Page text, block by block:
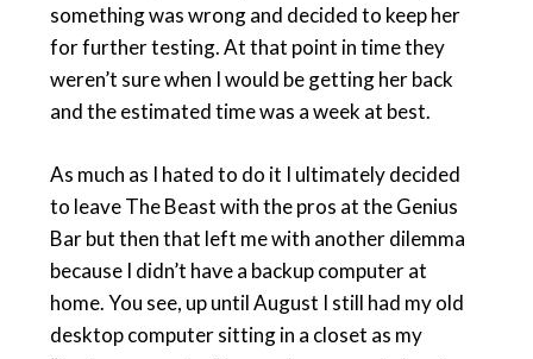
something was wrong and decided to keep her
for further testing. At that point in time they
weren’t sure when I would be getting her back
and the estimated time was a week at best.
As much as I hated to do it I ultimately decided
to leave The Beast with the pros at the Genius
Bar but then that left me with another dilemma
because I didn’t have a backup computer at
home. You see, up until August I still had my old
desktop computer sitting in a closet as my